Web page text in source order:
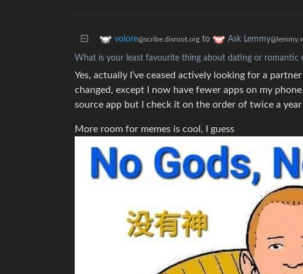
volore@scribe.disroot.org to Ask Lemmy
What is your least favourite thing about dating or romantic
Yes, actually I’ve ceased actively looking for a
changed, except I now have fewer apps on my
source app but I check it on the order of twice a
More room for memes is cool, I guess